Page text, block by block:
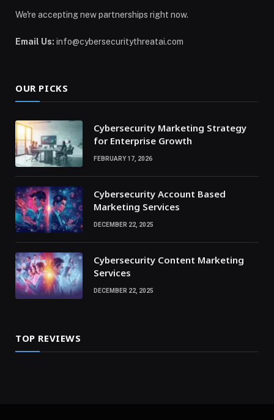
We're accepting new partnerships right now.
Email Us: info@cybersecuritythreatai.com
OUR PICKS
Cybersecurity Marketing Strategy
for Enterprise Growth
FEBRUARY 17, 2026
Cybersecurity Account Based
Marketing Services
DECEMBER 22, 2025
Cybersecurity Content Marketing
Services
DECEMBER 22, 2025
TOP REVIEWS